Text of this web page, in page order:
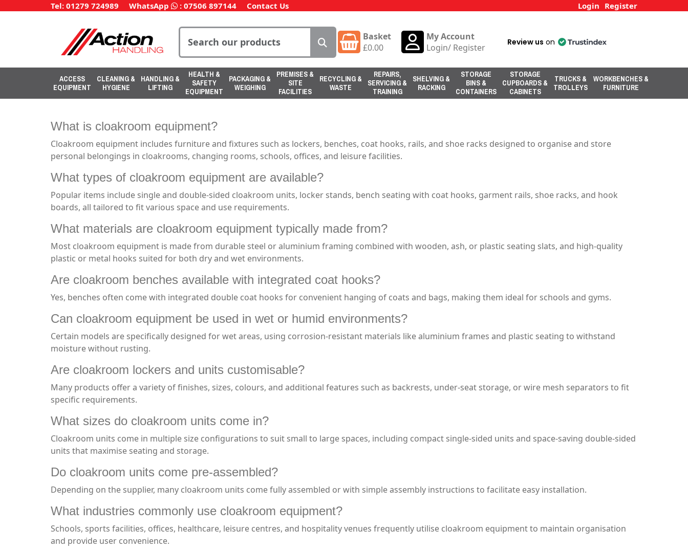
Tel: 01279 724989 WhatsApp : 07506 897144 Contact Us Login Register
Basket
£0.00
My Account
Login/ Register Review us on
ACCESS
EQUIPMENT
CLEANING &
HYGIENE
HANDLING &
LIFTING
HEALTH &
SAFETY
EQUIPMENT
PACKAGING &
WEIGHING
PREMISES &
SITE
FACILITIES
RECYCLING &
WASTE
REPAIRS,
SERVICING &
TRAINING
SHELVING &
RACKING
STORAGE
BINS &
CONTAINERS
STORAGE
CUPBOARDS &
CABINETS
TRUCKS &
TROLLEYS
WORKBENCHES &
FURNITURE
What is cloakroom equipment?
Cloakroom equipment includes furniture and fixtures such as lockers, benches, coat hooks, rails, and shoe racks designed to organise and store
personal belongings in cloakrooms, changing rooms, schools, offices, and leisure facilities.
What types of cloakroom equipment are available?
Popular items include single and double-sided cloakroom units, locker stands, bench seating with coat hooks, garment rails, shoe racks, and hook
boards, all tailored to fit various space and use requirements.
What materials are cloakroom equipment typically made from?
Most cloakroom equipment is made from durable steel or aluminium framing combined with wooden, ash, or plastic seating slats, and high-quality
plastic or metal hooks suited for both dry and wet environments.
Are cloakroom benches available with integrated coat hooks?
Yes, benches often come with integrated double coat hooks for convenient hanging of coats and bags, making them ideal for schools and gyms.
Can cloakroom equipment be used in wet or humid environments?
Certain models are specifically designed for wet areas, using corrosion-resistant materials like aluminium frames and plastic seating to withstand
moisture without rusting.
Are cloakroom lockers and units customisable?
Many products offer a variety of finishes, sizes, colours, and additional features such as backrests, under-seat storage, or wire mesh separators to fit
specific requirements.
What sizes do cloakroom units come in?
Cloakroom units come in multiple size configurations to suit small to large spaces, including compact single-sided units and space-saving double-sided
units that maximise seating and storage.
Do cloakroom units come pre-assembled?
Depending on the supplier, many cloakroom units come fully assembled or with simple assembly instructions to facilitate easy installation.
What industries commonly use cloakroom equipment?
Schools, sports facilities, offices, healthcare, leisure centres, and hospitality venues frequently utilise cloakroom equipment to maintain organisation
and provide user convenience.